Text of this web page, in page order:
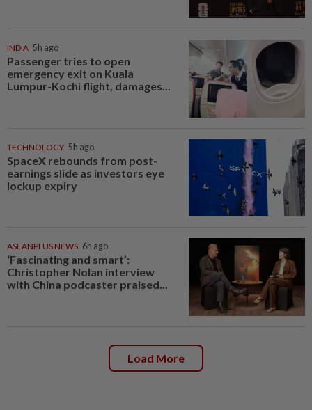
INDIA 5h ago
Passenger tries to open
emergency exit on Kuala
Lumpur-Kochi flight, damages...
TECHNOLOGY 5h ago
SpaceX rebounds from post-
earnings slide as investors eye
lockup expiry
ASEANPLUS NEWS 6h ago
‘Fascinating and smart’:
Christopher Nolan interview
with China podcaster praised...
Load More